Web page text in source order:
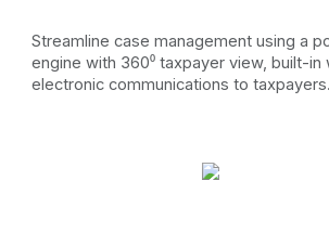
Streamline case management using a
engine with 360⁰ taxpayer view, built-in
electronic communications to taxpayers.